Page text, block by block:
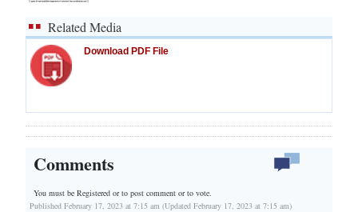
Related Media
Download PDF File
Comments
You must be Registered orto post comment or to vote.
Published February 17, 2023 at 7:15 am (Updated February 17, 2023 at 7:15 am)